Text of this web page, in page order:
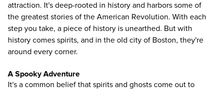
attraction. It's deep-rooted in history and harbors some of
the greatest stories of the American Revolution. With each
step you take, a piece of history is unearthed. But with
history comes spirits, and in the old city of Boston, they're
around every corner.
A Spooky Adventure
It's a common belief that spirits and ghosts come out to